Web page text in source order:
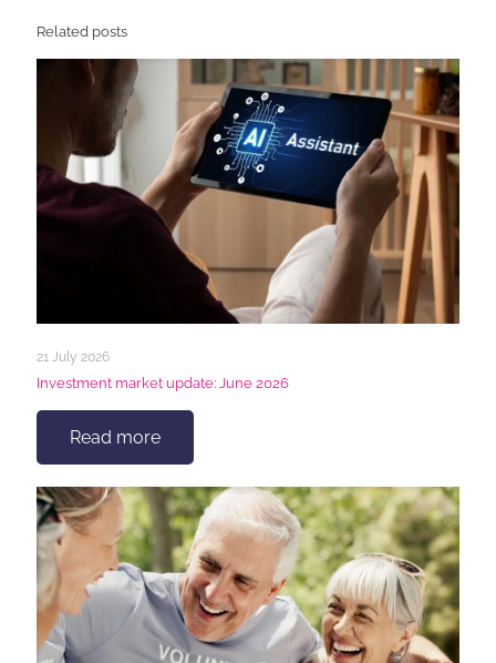
Related posts
21 July 2026
Investment market update: June 2026
Read more